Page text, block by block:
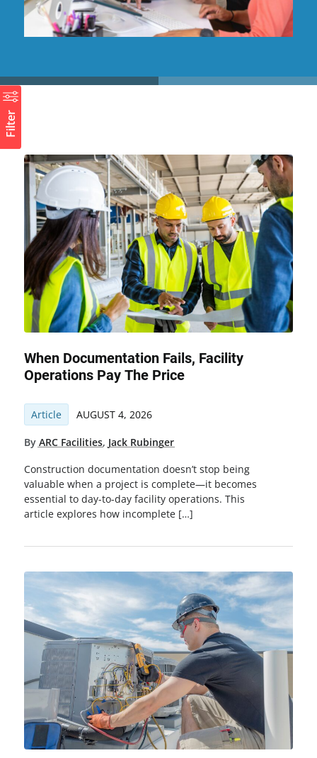
When Documentation Fails, Facility
Operations Pay The Price
Article AUGUST 4, 2026
By ARC Facilities, Jack Rubinger
Construction documentation doesn’t stop being
valuable when a project is complete—it becomes
essential to day-to-day facility operations. This
article explores how incomplete […]